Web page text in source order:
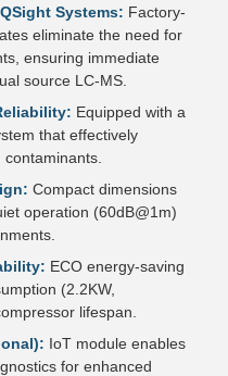
Systems: Factory-
eliminate the need for
ensuring immediate
source LC-MS.
Equipped with a
that effectively
Compact dimensions
operation (60dB@1m)
ECO energy-saving
(2.2KW,
lifespan.
IoT module enables
for enhanced